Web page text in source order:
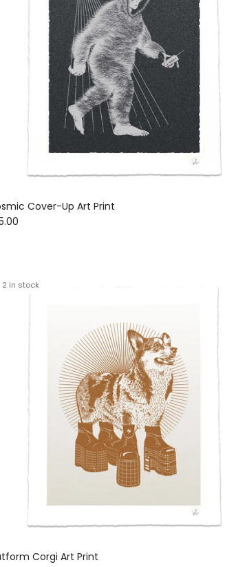
Cover-Up Art Print
price
2 in stock
Corgi Art Print